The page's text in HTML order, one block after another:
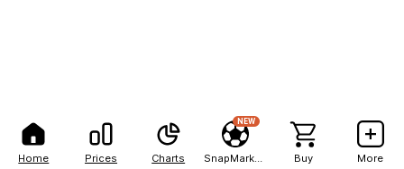
Home Prices Charts
NEW
Buy More